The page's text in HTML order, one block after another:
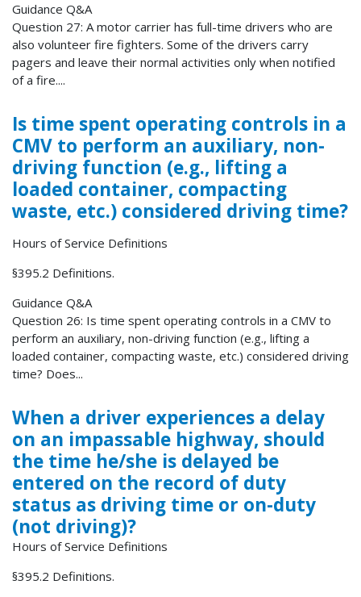
Guidance Q&A
Question 27: A motor carrier has full-time drivers who are
also volunteer fire fighters. Some of the drivers carry
pagers and leave their normal activities only when notified
of a fire....
Is time spent operating controls in a
CMV to perform an auxiliary, non-
driving function (e.g., lifting a
loaded container, compacting
waste, etc.) considered driving time?
Hours of Service Definitions
§395.2 Definitions.
Guidance Q&A
Question 26: Is time spent operating controls in a CMV to
perform an auxiliary, non-driving function (e.g., lifting a
loaded container, compacting waste, etc.) considered driving
time? Does...
When a driver experiences a delay
on an impassable highway, should
the time he/she is delayed be
entered on the record of duty
status as driving time or on-duty
(not driving)?
Hours of Service Definitions
§395.2 Definitions.